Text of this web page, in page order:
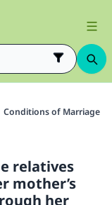
Conditions of Marriage
relatives
mother’s
her